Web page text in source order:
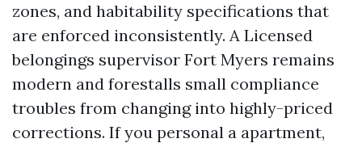
zones, and habitability specifications that
are enforced inconsistently. A Licensed
belongings supervisor Fort Myers remains
modern and forestalls small compliance
troubles from changing into highly-priced
corrections. If you personal a apartment,